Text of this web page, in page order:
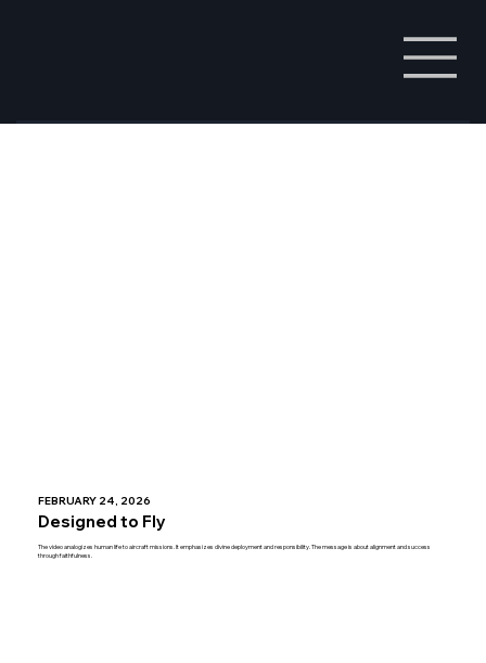
FEBRUARY 24, 2026
Designed to Fly
The video analogizes human life to aircraft missions. It emphasizes divine deployment and responsibility. The message is about alignment and success
through faithfulness.